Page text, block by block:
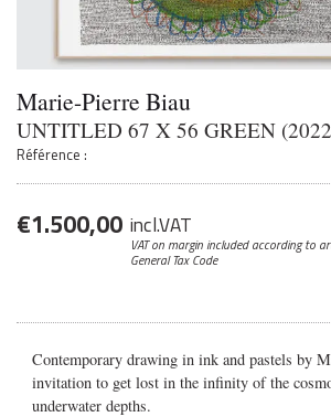
Marie-Pierre Biau
UNTITLED 67 X 56 GREEN
Référence :
€1.500,00 incl.VAT
VAT on margin included according to
General Tax Code
Contemporary drawing in ink and pastels by
invitation to get lost in the infinity of the
underwater depths.